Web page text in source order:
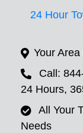
24 Hour
Your
Call:
24 Hours,
All Your
Needs